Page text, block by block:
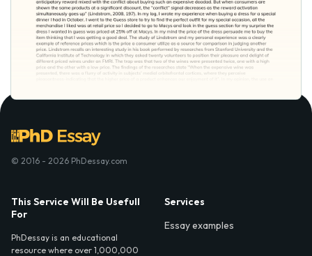
© 2016 - 2026 PhDessay.com
This Service Will Be Usefull
For
PhDessay is an educational
resource where over 1,000,000
Services
Essay examples